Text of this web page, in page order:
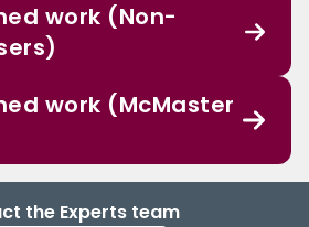
work (Non-
work (McMaster
the Experts team